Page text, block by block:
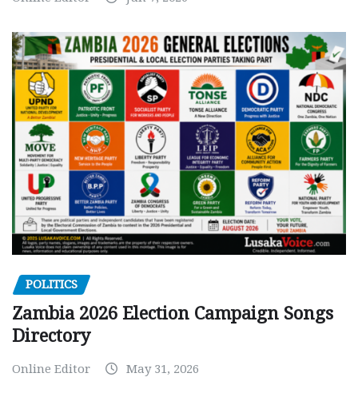
POLITICS
Zambia 2026 Election Campaign Songs
Directory
Online Editor May 31, 2026